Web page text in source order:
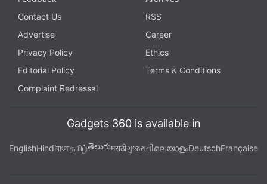
Contact Us
RSS
Advertise
Career
Privacy Policy
Ethics
Editorial Policy
Terms & Conditions
Complaint Redressal
Gadgets 360 is available in
EnglishHindiবাংলাதமிழ்తెలుగుमराठीગુજરાતીമലയാളംDeutschFrançaise